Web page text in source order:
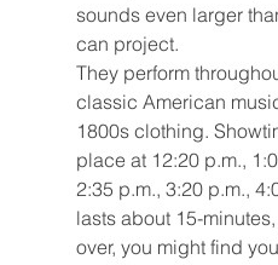
sounds even larger
can project.
They perform
classic American
1800s clothing.
place at 12:20 p.m.,
2:35 p.m., 3:20 p.m.,
lasts about 15-
over, you might find